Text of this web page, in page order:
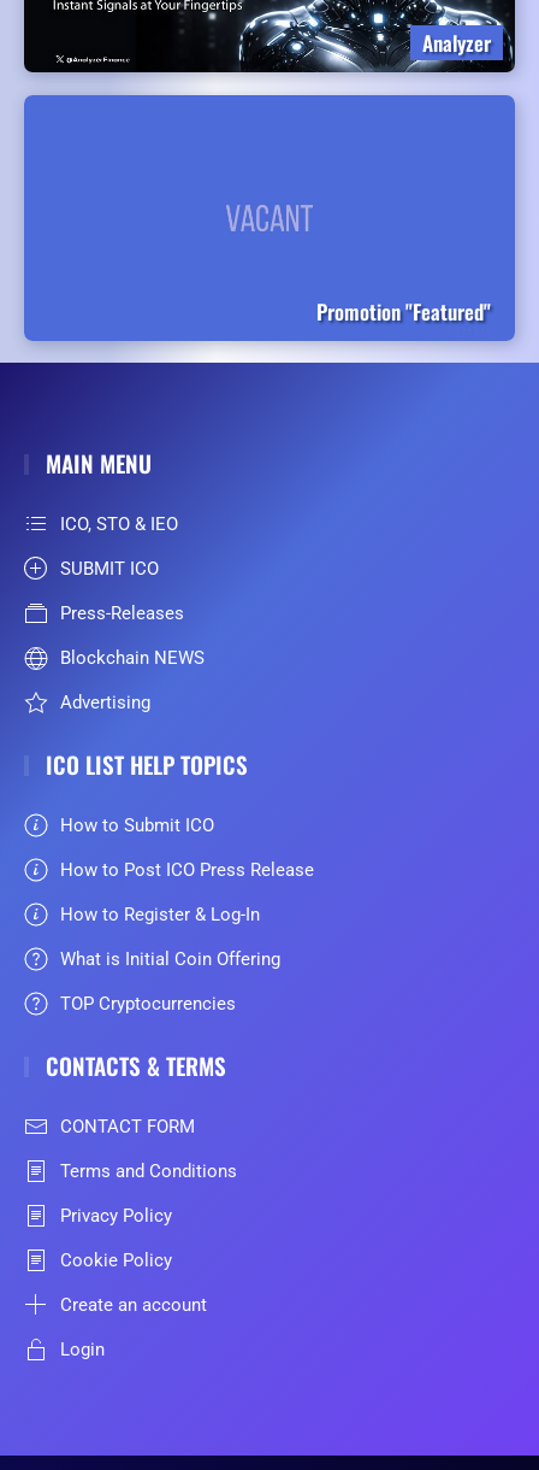
Analyzer
Promotion "Featured"
MAIN MENU
ICO, STO & IEO
SUBMIT ICO
Press-Releases
Blockchain NEWS
Advertising
ICO LIST HELP TOPICS
How to Submit ICO
How to Post ICO Press Release
How to Register & Log-In
What is Initial Coin Offering
TOP Cryptocurrencies
CONTACTS & TERMS
CONTACT FORM
Terms and Conditions
Privacy Policy
Cookie Policy
Create an account
Login